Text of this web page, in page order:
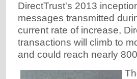
DirectTrust's 2013
messages transmitted
current rate of increase,
transactions will climb to
and could reach nearly